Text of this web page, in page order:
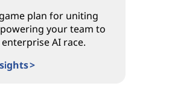
plan for uniting
your team to
AI race.
>